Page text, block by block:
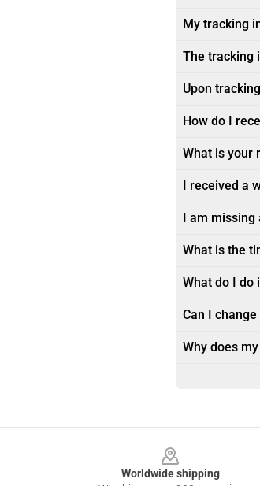
My tracking
The tracking
Upon
How do I
What is your
I received a
I am missing
What is the
What do I do
Can I
Why does
Worldwide shipping